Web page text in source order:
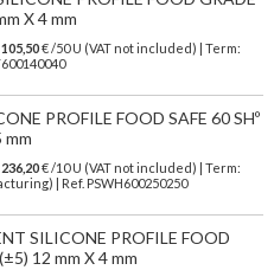
X 4 mm
105,50€ /50 U (VAT not included) | Term:
PROFILE FOOD SAFE 60 SHº
mm
236,20€/10 U (VAT not included)
| Term:
| Ref. PSWH600250250
SILICONE PROFILE FOOD
12 mm X 4 mm